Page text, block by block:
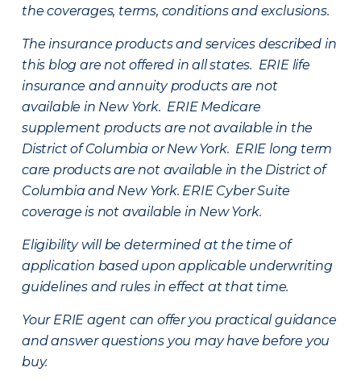
the coverages, terms, conditions and exclusions.
The insurance products and services described in
this blog are not offered in all states. ERIE life
insurance and annuity products are not
available in New York. ERIE Medicare
supplement products are not available in the
District of Columbia or New York. ERIE long term
care products are not available in the District of
Columbia and New York. ERIE Cyber Suite
coverage is not available in New York.
Eligibility will be determined at the time of
application based upon applicable underwriting
guidelines and rules in effect at that time.
Your ERIE agent can offer you practical guidance
and answer questions you may have before you
buy.